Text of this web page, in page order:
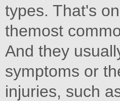
types. That's
themost
And they
symptoms or
injuries, such